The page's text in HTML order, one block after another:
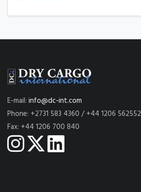
E-mail: info@dc-int.com
Phone: +2731 583 4360 / +44 1206 562552
Fax: +44 1206 700 840